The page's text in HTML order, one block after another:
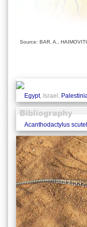
Source: BAR, A.,
Egypt, Israel,
Acanthodactylus